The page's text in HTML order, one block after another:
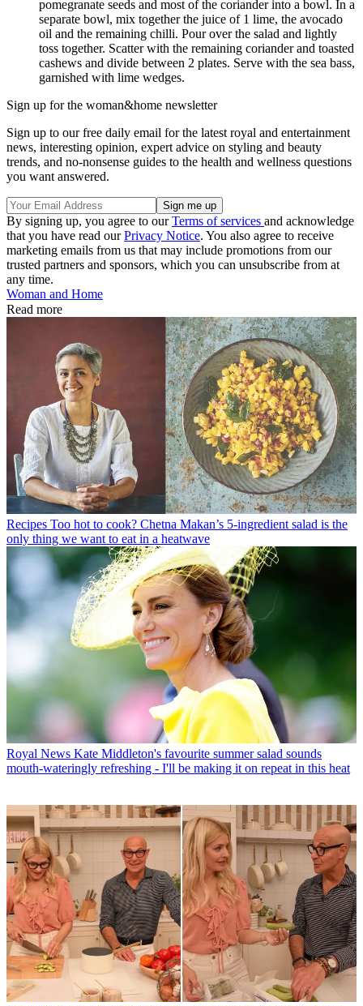
pomegranate seeds and most of the coriander into a bowl. In a
separate bowl, mix together the juice of 1 lime, the avocado
oil and the remaining chilli. Pour over the salad and lightly
toss together. Scatter with the remaining coriander and toasted
cashews and divide between 2 plates. Serve with the sea bass,
garnished with lime wedges.
Sign up for the woman&home newsletter
Sign up to our free daily email for the latest royal and entertainment
news, interesting opinion, expert advice on styling and beauty
trends, and no-nonsense guides to the health and wellness questions
you want answered.
By signing up, you agree to ourTerms of services and acknowledge
that you have read ourPrivacy Notice. You also agree to receive
marketing emails from us that may include promotions from our
trusted partners and sponsors, which you can unsubscribe from at
any time.
Woman and Home
Read more
Recipes Too hot to cook? Chetna Makan’s 5-ingredient salad is the
only thing we want to eat in a heatwave
Royal News Kate Middleton's favourite summer salad sounds
mouth-wateringly refreshing - I'll be making it on repeat in this heat